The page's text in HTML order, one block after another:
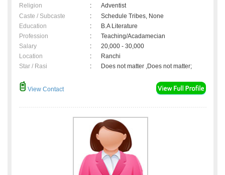
Religion
:
Adventist
Caste / Subcaste
:
Schedule Tribes, None
Education
:
B.A Literature
Profession
:
Teaching/Acadamecian
Salary
:
20,000 - 30,000
Location
:
Ranchi
Star / Rasi
: Does not matter ,Does not matter;
View Contact